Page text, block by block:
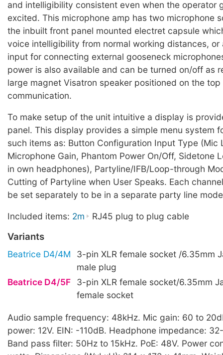
and intelligibility consistent even when the operator
excited. This microphone amp has two microphone
the inbuilt front panel mounted electret capsule
voice intelligibility from normal working distances, or
input for connecting external gooseneck
power is also available and can be turned on/off as
large magnet Visatron speaker positioned on the
communication.
To make setup of the unit intuitive a display is
panel. This display provides a simple menu system
such items as: Button Configuration Input Type (Mic
Microphone Gain, Phantom Power On/Off, Sidetone
in own headphones), Partyline/IFB/Loop-through
Cutting of Partyline when User Speaks. Each
be set separately to be in a separate party line
Included items: 2m RJ45 plug to plug cable
Variants
Beatrice D4/4M
3-pin XLR female socket /6.35mm
male plug
Beatrice D4/5F
3-pin XLR female socket/6.35mm
female socket
Audio sample frequency: 48kHz. Mic gain: 60 to
power: 12V. EIN: -110dB. Headphone impedance:
Band pass filter: 50Hz to 15kHz. PoE: 48V. Power